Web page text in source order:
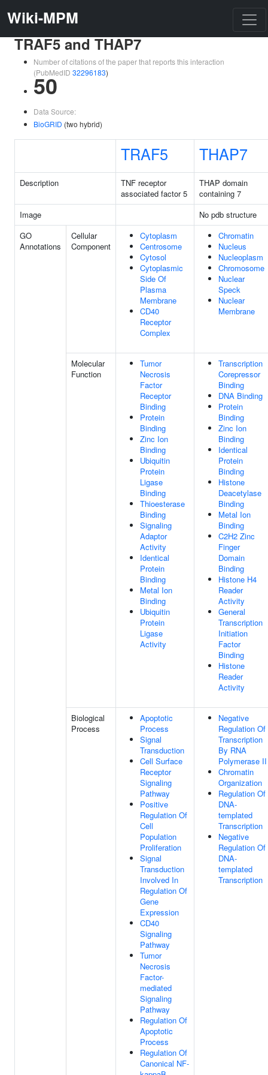
Wiki-MPM
TRAF5 and THAP7
Number of citations of the paper that reports this interaction
(PubMedID 32296183)
50
Data Source:
BioGRID (two hybrid)
TRAF5 THAP7
Description
TNF receptor
associated factor 5
THAP domain
containing 7
Image
No pdb structure
GO
Annotations
Cellular
Component
Cytoplasm
Centrosome
Cytosol
Cytoplasmic
Side Of
Plasma
Membrane
CD40
Receptor
Complex
Chromatin
Nucleus
Nucleoplasm
Chromosome
Nuclear
Speck
Nuclear
Membrane
Molecular
Function
Tumor
Necrosis
Factor
Receptor
Binding
Protein
Binding
Zinc Ion
Binding
Ubiquitin
Protein
Ligase
Binding
Thioesterase
Binding
Signaling
Adaptor
Activity
Identical
Protein
Binding
Metal Ion
Binding
Ubiquitin
Protein
Ligase
Activity
Transcription
Corepressor
Binding
DNA Binding
Protein
Binding
Zinc Ion
Binding
Identical
Protein
Binding
Histone
Deacetylase
Binding
Metal Ion
Binding
C2H2 Zinc
Finger
Domain
Binding
Histone H4
Reader
Activity
General
Transcription
Initiation
Factor
Binding
Histone
Reader
Activity
Biological
Process
Apoptotic
Process
Signal
Transduction
Cell Surface
Receptor
Signaling
Pathway
Positive
Regulation Of
Cell
Population
Proliferation
Signal
Transduction
Involved In
Regulation Of
Gene
Expression
CD40
Signaling
Pathway
Tumor
Necrosis
Factor-
mediated
Signaling
Pathway
Regulation Of
Apoptotic
Process
Regulation Of
Canonical NF-
Negative
Regulation Of
Transcription
By RNA
Polymerase II
Chromatin
Organization
Regulation Of
DNA-
templated
Transcription
Negative
Regulation Of
DNA-
templated
Transcription